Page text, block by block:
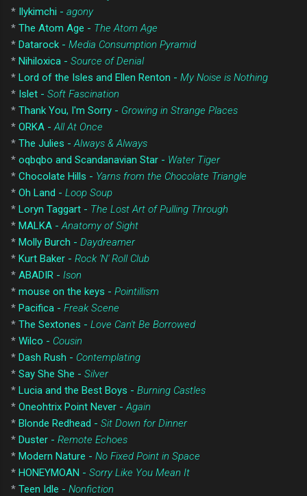
* Ilykimchi - agony
* The Atom Age - The Atom Age
* Datarock - Media Consumption Pyramid
* Nihiloxica - Source of Denial
* Lord of the Isles and Ellen Renton - My Noise is Nothing
* Islet - Soft Fascination
* Thank You, I'm Sorry - Growing in Strange Places
* ORKA - All At Once
* The Julies - Always & Always
* oqbqbo and Scandanavian Star - Water Tiger
* Chocolate Hills - Yarns from the Chocolate Triangle
* Oh Land - Loop Soup
* Loryn Taggart - The Lost Art of Pulling Through
* MALKA - Anatomy of Sight
* Molly Burch - Daydreamer
* Kurt Baker - Rock 'N' Roll Club
* ABADIR - Ison
* mouse on the keys - Pointillism
* Pacifica - Freak Scene
* The Sextones - Love Can't Be Borrowed
* Wilco - Cousin
* Dash Rush - Contemplating
* Say She She - Silver
* Lucia and the Best Boys - Burning Castles
* Oneohtrix Point Never - Again
* Blonde Redhead - Sit Down for Dinner
* Duster - Remote Echoes
* Modern Nature - No Fixed Point in Space
* HONEYMOAN - Sorry Like You Mean It
* Teen Idle - Nonfiction